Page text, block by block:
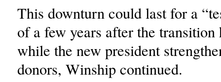
This downturn could last for a
of a few years after the transition
while the new president
donors, Winship continued.